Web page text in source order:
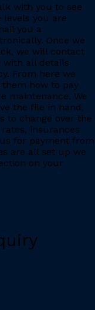
with you to see
levels you are
you a
Once we
we will contact
all details
From here we
how to pay
maintenance. We
the file in hand,
to change over the
insurances
for payment from
are all set up we
on your